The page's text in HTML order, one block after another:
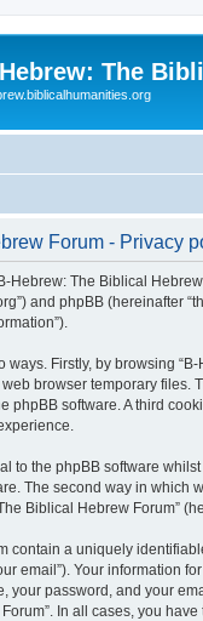
The
Forum - Privacy
The Biblical Hebrew
and phpBB (hereinafter
ways. Firstly, by browsing
browser temporary files.
phpBB software. A third
to the phpBB software
The second way in which
Biblical Hebrew Forum”
contain a uniquely
email”). Your information
your password, and your
In all cases, you